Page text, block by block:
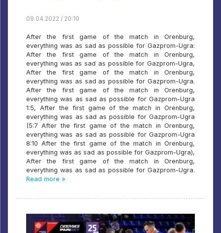
09.04.2022 / 20:10
After the first game of the match in Orenburg,
everything was as sad as possible for Gazprom-Ugra:
After the first game of the match in Orenburg,
everything was as sad as possible for Gazprom-Ugra,
After the first game of the match in Orenburg,
everything was as sad as possible for Gazprom-Ugra.
After the first game of the match in Orenburg,
everything was as sad as possible for Gazprom-Ugra
1:5, After the first game of the match in Orenburg,
everything was as sad as possible for Gazprom-Ugra
(5:7 After the first game of the match in Orenburg,
everything was as sad as possible for Gazprom-Ugra
8:10 After the first game of the match in Orenburg,
everything was as sad as possible for Gazprom-Ugra),
After the first game of the match in Orenburg,
everything was as sad as possible for Gazprom-Ugra.
Read more »